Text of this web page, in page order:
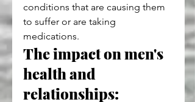
conditions that are causing them
to suffer or are taking
medications.
The impact on men's
health and
relationships: